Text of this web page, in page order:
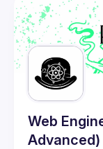
Events
Guilds
Web
Advanced)